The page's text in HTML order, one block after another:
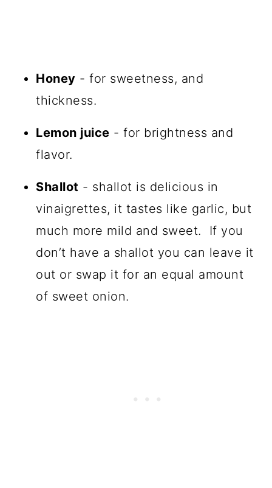
Honey - for sweetness, and
thickness.
Lemon juice - for brightness and
flavor.
Shallot - shallot is delicious in
vinaigrettes, it tastes like garlic, but
much more mild and sweet. If you
don’t have a shallot you can leave it
out or swap it for an equal amount
of sweet onion.